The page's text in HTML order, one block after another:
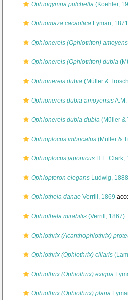
Ophiogymna pulchella (Koehler,
Ophiomaza cacaotica Lyman, 1871
Ophionereis (Ophiotriton)
Ophionereis (Ophiotriton) dubia
Ophionereis dubia (Müller &
Ophionereis dubia amoyensis
Ophionereis dubia dubia (Müller &
Ophioplocus imbricatus (Müller &
Ophioplocus japonicus H.L. Clark,
Ophiopteron elegans Ludwig, 1888
Ophiothela danae Verrill, 1869
Ophiothela mirabilis (Verrill, 1867)
Ophiothrix (Acanthophiothrix)
Ophiothrix (Ophiothrix) ciliaris
Ophiothrix (Ophiothrix) exigua
Ophiothrix (Ophiothrix) plana